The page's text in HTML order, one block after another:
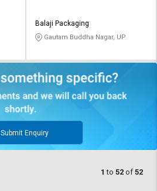
Balaji Packaging
Gautam Buddha Nagar, UP
Submit Enquiry
1 to 52 of 52